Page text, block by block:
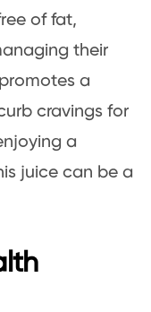
of fat,
their
a
cravings for
a
juice can be a